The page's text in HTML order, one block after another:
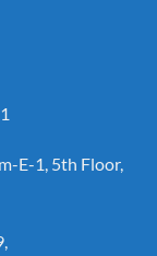
E-1, 5th Floor,